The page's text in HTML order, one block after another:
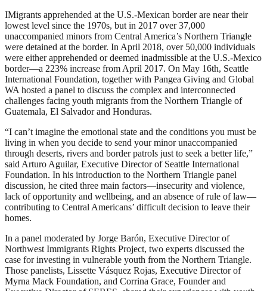
IMigrants apprehended at the U.S.-Mexican border are near their
lowest level since the 1970s, but in 2017 over 37,000
unaccompanied minors from Central America’s Northern Triangle
were detained at the border. In April 2018, over 50,000 individuals
were either apprehended or deemed inadmissible at the U.S.-Mexico
border––a 223% increase from April 2017. On May 16th, Seattle
International Foundation, together with Pangea Giving and Global
WA hosted a panel to discuss the complex and interconnected
challenges facing youth migrants from the Northern Triangle of
Guatemala, El Salvador and Honduras.
“I can’t imagine the emotional state and the conditions you must be
living in when you decide to send your minor unaccompanied
through deserts, rivers and border patrols just to seek a better life,”
said Arturo Aguilar, Executive Director of Seattle International
Foundation. In his introduction to the Northern Triangle panel
discussion, he cited three main factors––insecurity and violence,
lack of opportunity and wellbeing, and an absence of rule of law––
contributing to Central Americans’ difficult decision to leave their
homes.
In a panel moderated by Jorge Barón, Executive Director of
Northwest Immigrants Rights Project, two experts discussed the
case for investing in vulnerable youth from the Northern Triangle.
Those panelists, Lissette Vásquez Rojas, Executive Director of
Myrna Mack Foundation, and Corrina Grace, Founder and